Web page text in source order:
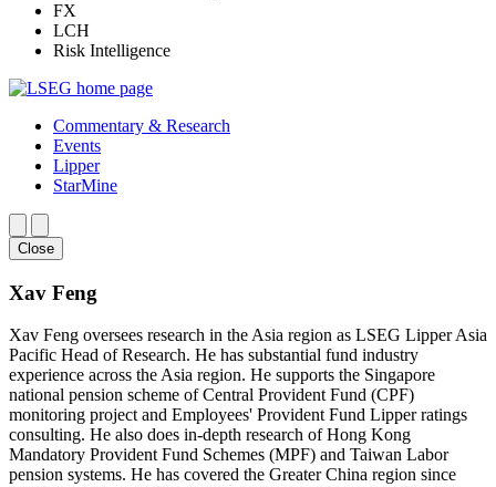
FX
LCH
Risk Intelligence
Commentary & Research
Events
Lipper
StarMine
Close
Xav Feng
Xav Feng oversees research in the Asia region as LSEG Lipper Asia
Pacific Head of Research. He has substantial fund industry
experience across the Asia region. He supports the Singapore
national pension scheme of Central Provident Fund (CPF)
monitoring project and Employees' Provident Fund Lipper ratings
consulting. He also does in-depth research of Hong Kong
Mandatory Provident Fund Schemes (MPF) and Taiwan Labor
pension systems. He has covered the Greater China region since